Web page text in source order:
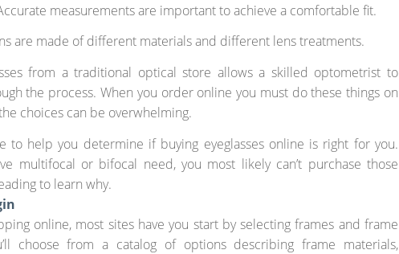
measurements are important to achieve a comfortable fit.
are made of different materials and different lens treatments.
from a traditional optical store allows a skilled optometrist to
the process. When you order online you must do these things on
choices can be overwhelming.
to help you determine if buying eyeglasses online is right for you.
multifocal or bifocal need, you most likely can’t purchase those
to learn why.
online, most sites have you start by selecting frames and frame
choose from a catalog of options describing frame materials,